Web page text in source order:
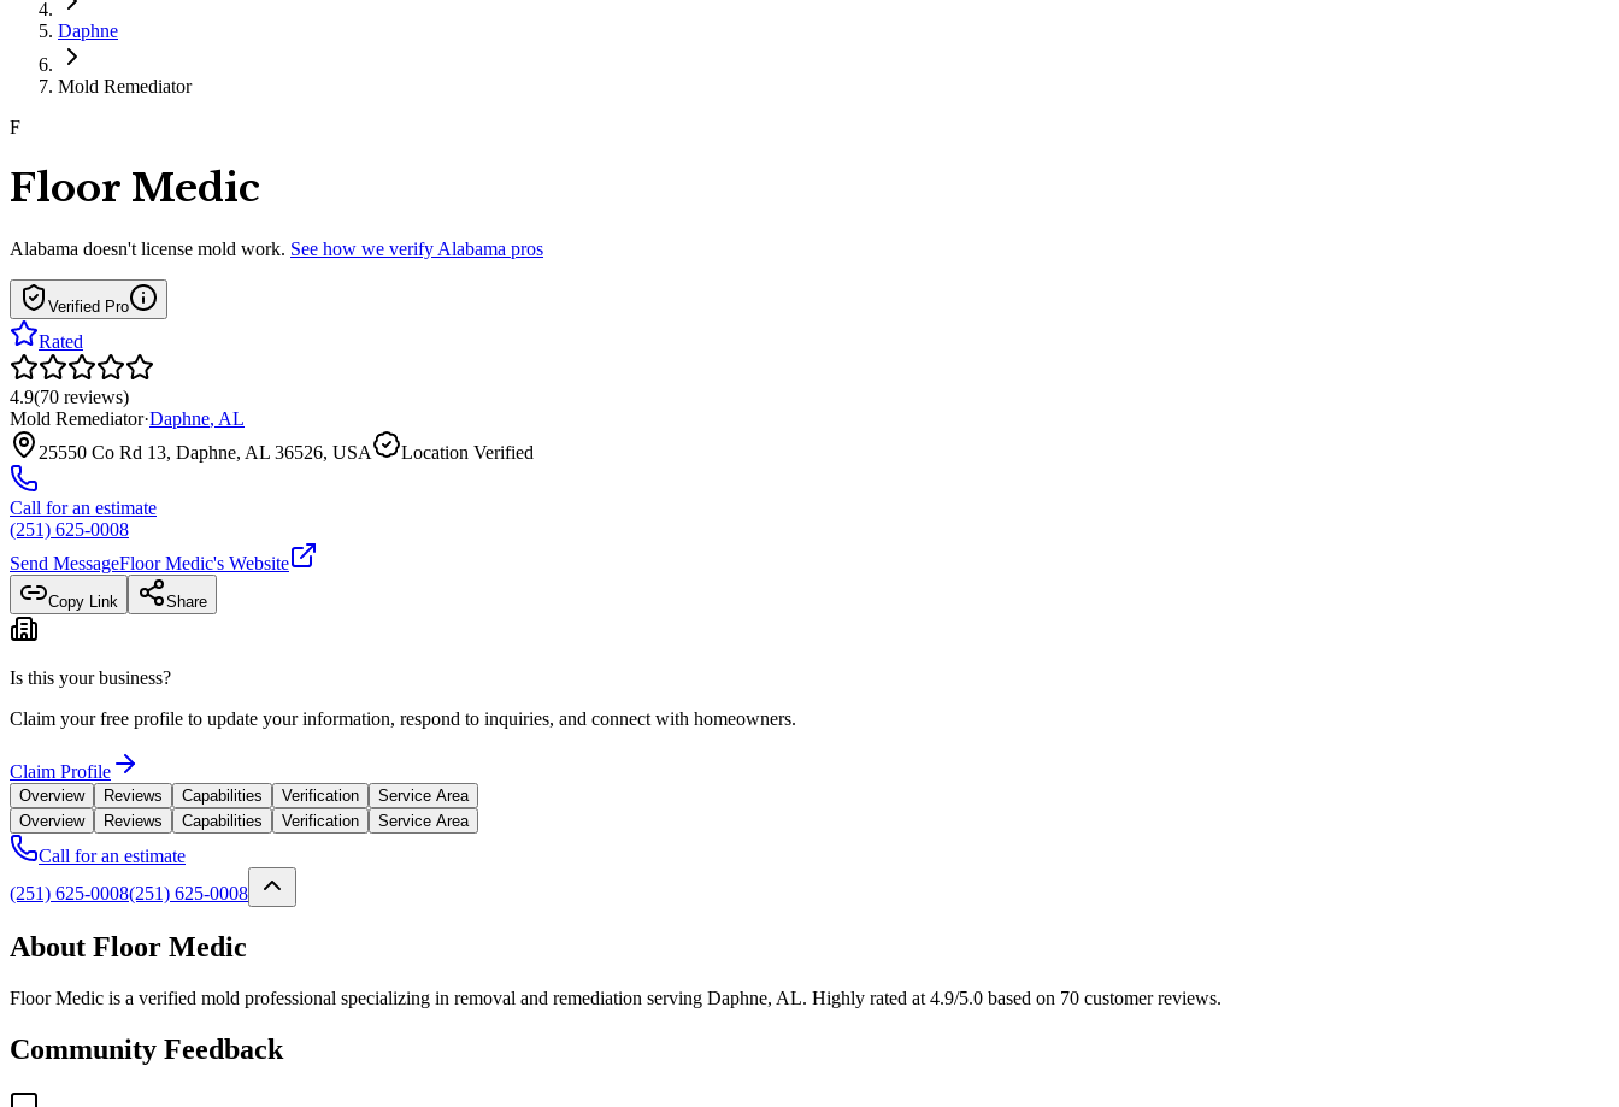
Daphne
Mold Remediator
F
Floor Medic
Alabama doesn't license mold work. See how we verify Alabama pros
Verified Pro
Rated
4.9(70 reviews)
Mold Remediator·Daphne, AL
25550 Co Rd 13, Daphne, AL 36526, USA
Location Verified
Call for an estimate
(251) 625-0008
Send MessageFloor Medic's Website
Copy Link Share
Is this your business?
Claim your free profile to update your information, respond to inquiries, and connect with homeowners.
Claim Profile
Overview Reviews Capabilities Verification
Service Area
Overview
Reviews Capabilities Verification Service Area
Call for an estimate
(251) 625-0008(251) 625-0008
About Floor Medic
Floor Medic is a verified mold professional specializing in removal and remediation serving Daphne, AL. Highly rated at 4.9/5.0 based on 70 customer reviews.
Community Feedback